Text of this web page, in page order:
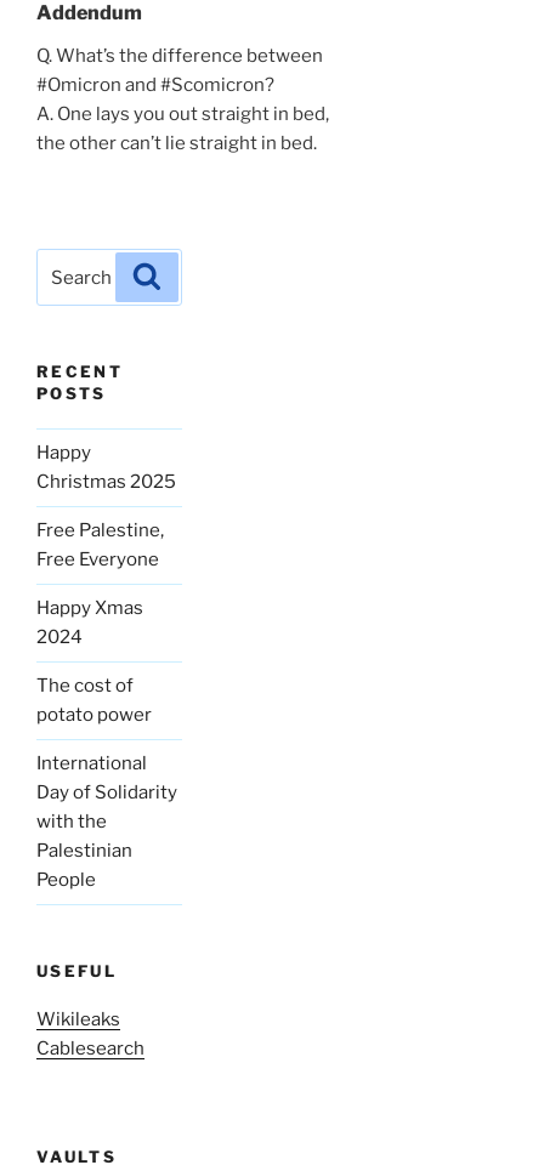
Addendum
Q. What’s the difference between
#Omicron and #Scomicron?
A. One lays you out straight in bed,
the other can’t lie straight in bed.
RECENT
POSTS
Happy
Christmas 2025
Free Palestine,
Free Everyone
Happy Xmas
2024
The cost of
potato power
International
Day of Solidarity
with the
Palestinian
People
USEFUL
Wikileaks
Cablesearch
VAULTS